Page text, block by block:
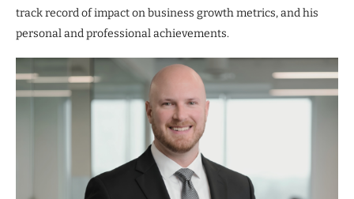
track record of impact on business growth metrics, and his
personal and professional achievements.